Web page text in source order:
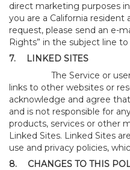
direct marketing purposes
you are a California
request, please send an e-
Rights” in the subject line to
7.
LINKED SITES
The Service or
links to other websites or
acknowledge and agree
and is not responsible for
products, services or other
Linked Sites. Linked Sites
use and privacy policies,
8.
CHANGES TO THIS